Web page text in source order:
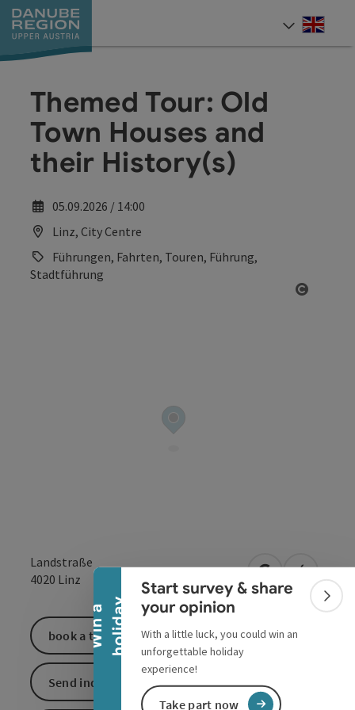
Accesskey
[0]
Accesskey
[1]
Accesskey
[2]
Accesskey
[5]
Accesskey
[7]
W
i
n
a
h
o
l
i
d
a y
Collapse banner
Start survey & share
your opinion
With a little luck, you could win an
unforgettable holiday
experience!
Take part now
Themed Tour: Old
Town Houses and
their History(s)
05.09.2026 / 14:00
Linz, City Centre
Führungen, Fahrten, Touren, Führung,
Stadtführung
Landstraße
4020 Linz open inOpen in
book a ticket
Send inquiry